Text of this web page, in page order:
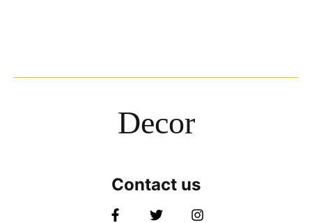
Decor
Contact us